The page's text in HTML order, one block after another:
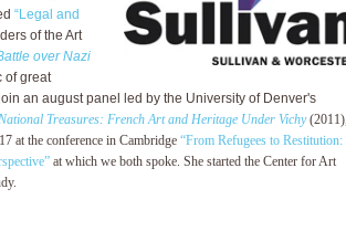
“Legal and
of the Art
over Nazi
of great
an august panel led by the University of Denver's
Treasures: French Art and Heritage Under Vichy(2011),
at the conference in Cambridge “From Refugees to Restitution:
at which we both spoke. She started the Center for Art